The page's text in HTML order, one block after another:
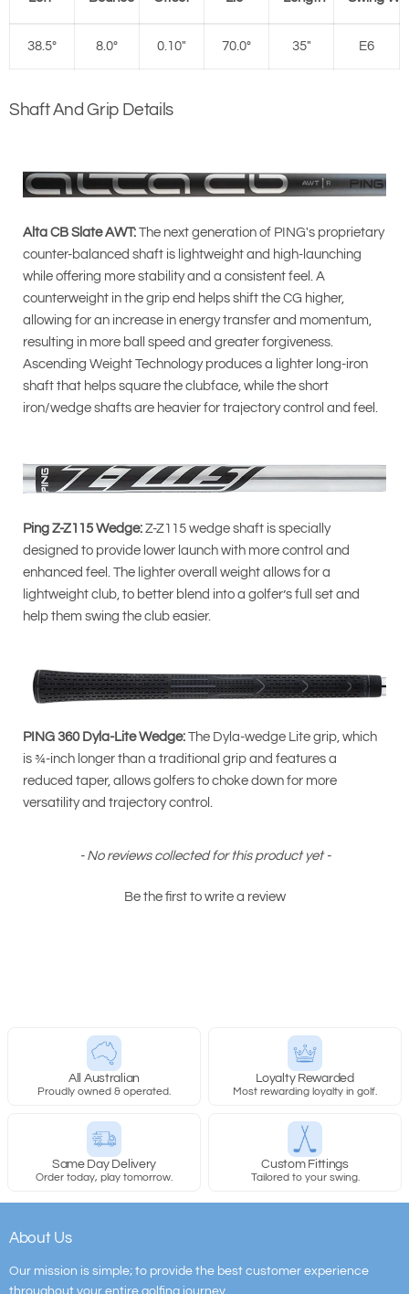
38.5° 8.0° 0.10" 70.0° 35" E6
Shaft And Grip Details
Alta CB Slate AWT: The next generation of PING's proprietary
counter-balanced shaft is lightweight and high-launching
while offering more stability and a consistent feel. A
counterweight in the grip end helps shift the CG higher,
allowing for an increase in energy transfer and momentum,
resulting in more ball speed and greater forgiveness.
Ascending Weight Technology produces a lighter long-iron
shaft that helps square the clubface, while the short
iron/wedge shafts are heavier for trajectory control and feel.
Ping Z-Z115 Wedge: Z-Z115 wedge shaft is specially
designed to provide lower launch with more control and
enhanced feel. The lighter overall weight allows for a
lightweight club, to better blend into a golfer’s full set and
help them swing the club easier.
PING 360 Dyla-Lite Wedge: The Dyla-wedge Lite grip, which
is ¾-inch longer than a traditional grip and features a
reduced taper, allows golfers to choke down for more
versatility and trajectory control.
- No reviews collected for this product yet -
Be the first to write a review
New content loaded
All Australian
Proudly owned & operated.
Loyalty Rewarded
Most rewarding loyalty in golf.
Same Day Delivery
Order today, play tomorrow.
Custom Fittings
Tailored to your swing.
About Us
Our mission is simple; to provide the best customer experience
throughout your entire golfing journey.